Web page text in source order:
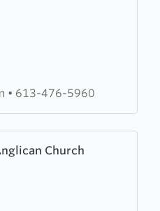
• 613-476-5960
Church